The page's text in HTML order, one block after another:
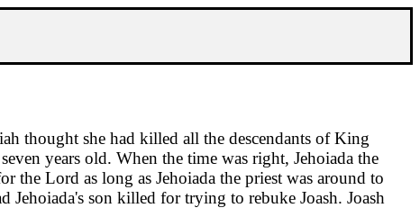
thought she had killed all the descendants of King
years old. When the time was right, Jehoiada the
the Lord as long as Jehoiada the priest was around to
son killed for trying to rebuke Joash. Joash